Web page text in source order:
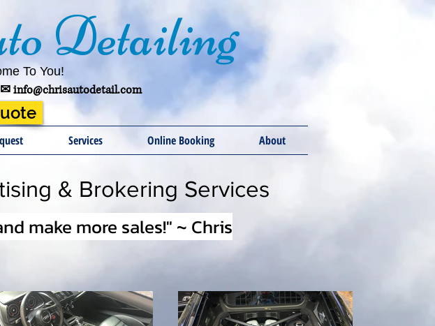
Detailing
To You!
✉info@chrisautodetail.com
Services Online Booking About
& Brokering Services
make more sales!" ~ Chris